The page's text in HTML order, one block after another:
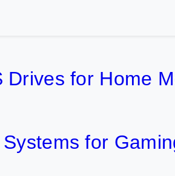
Drives for Home
for